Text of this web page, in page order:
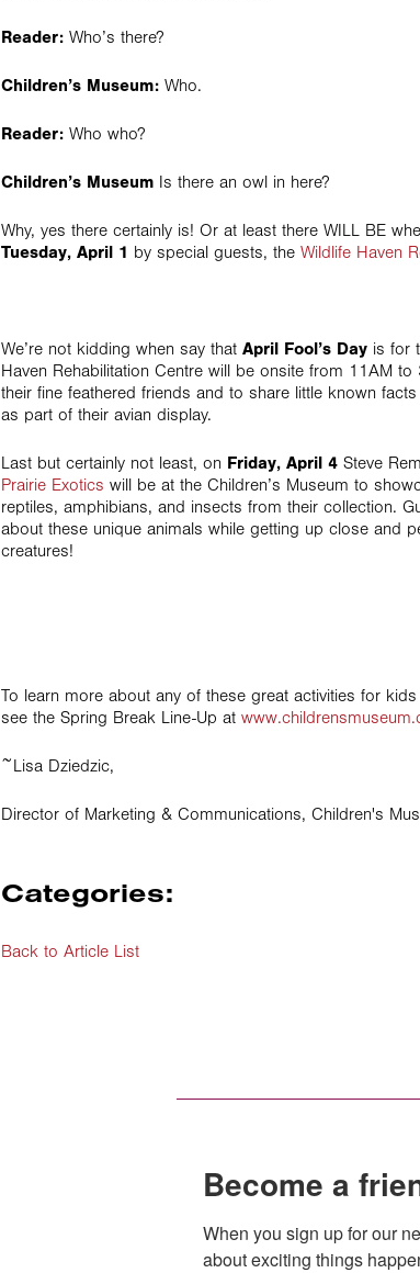
Reader: Who’s there?
Children’s Museum: Who.
Reader: Who who?
Children’s Museum Is there an owl in here?
Why, yes there certainly is! Or at least there WILL BE
Tuesday, April 1 by special guests, the Wildlife Haven
We’re not kidding when say that April Fool’s Day is for
Haven Rehabilitation Centre will be onsite from 11AM
their fine feathered friends and to share little known
as part of their avian display.
Last but certainly not least, on Friday, April 4 Steve
Prairie Exotics will be at the Children’s Museum to
reptiles, amphibians, and insects from their collection.
about these unique animals while getting up close and
creatures!
To learn more about any of these great activities for
see the Spring Break Line-Up at
~Lisa Dziedzic,
Director of Marketing & Communications, Children's
Categories:
Back to Article List
Become a
When you sign up for our
about exciting things